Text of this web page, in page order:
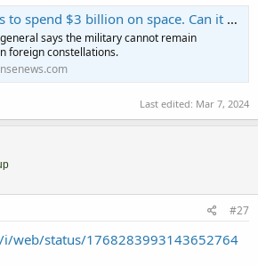
$3 billion on space. Can it catch up to China?
says the military cannot remain
foreign constellations.
Last edited: Mar 7, 2024
#27
web/status/1768283993143652764